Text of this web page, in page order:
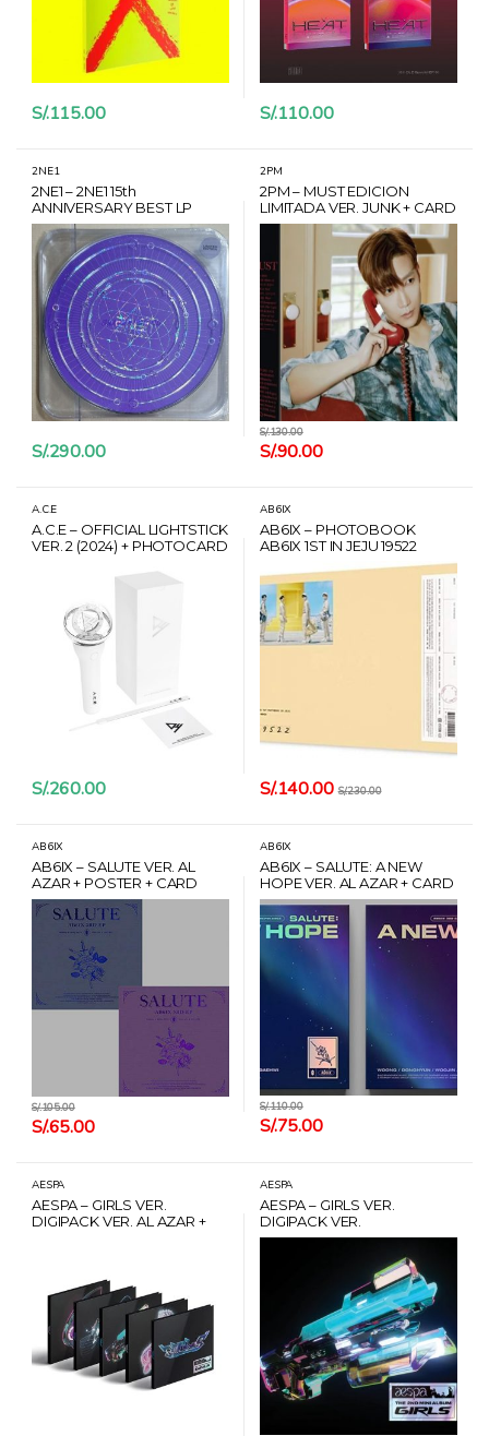
S/.115.00 S/.110.00
2NE1
2NE1 – 2NE1 15th
ANNIVERSARY BEST LP
S/.290.00
2PM
2PM – MUST EDICION
LIMITADA VER. JUNK + CARD
HANTEO
S/.90.00
S/.130.00
A.C.E
A.C.E – OFFICIAL LIGHTSTICK
VER. 2 (2024) + PHOTOCARD
S/.260.00
AB6IX
AB6IX – PHOTOBOOK
AB6IX 1ST IN JEJU 19522
S/.140.00 S/.230.00
AB6IX
AB6IX – SALUTE VER. AL
AZAR + POSTER + CARD
HANTEO
S/.65.00
S/.105.00
AB6IX
AB6IX – SALUTE: A NEW
HOPE VER. AL AZAR + CARD
HANTEO
S/.75.00
S/.110.00
AESPA
AESPA – GIRLS VER.
DIGIPACK VER. AL AZAR +
AESPA
AESPA – GIRLS VER.
DIGIPACK VER.
ARMAMENTER (WINTER) +
POSTER + CARD HANTEO